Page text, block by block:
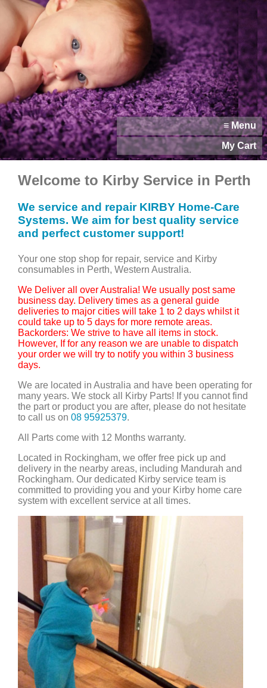
≡ Menu
My Cart
Welcome to Kirby Service in Perth
We service and repair KIRBY Home-Care
Systems. We aim for best quality service
and perfect customer support!
Your one stop shop for repair, service and Kirby
consumables in Perth, Western Australia.
We Deliver all over Australia! We usually post same
business day. Delivery times as a general guide
deliveries to major cities will take 1 to 2 days whilst it
could take up to 5 days for more remote areas.
Backorders: We strive to have all items in stock.
However, If for any reason we are unable to dispatch
your order we will try to notify you within 3 business
days.
We are located in Australia and have been operating for
many years. We stock all Kirby Parts! If you cannot find
the part or product you are after, please do not hesitate
to call us on 08 95925379.
All Parts come with 12 Months warranty.
Located in Rockingham, we offer free pick up and
delivery in the nearby areas, including Mandurah and
Rockingham. Our dedicated Kirby service team is
committed to providing you and your Kirby home care
system with excellent service at all times.